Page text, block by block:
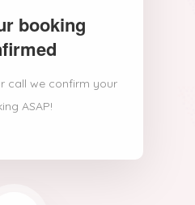
booking
call we confirm your
ASAP!